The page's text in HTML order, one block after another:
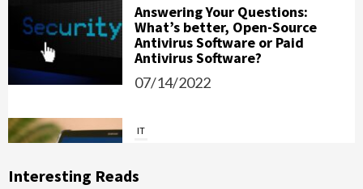
Answering Your Questions:
What’s better, Open-Source
Antivirus Software or Paid
Antivirus Software?
07/14/2022
IT
Use Them?
Interesting Reads